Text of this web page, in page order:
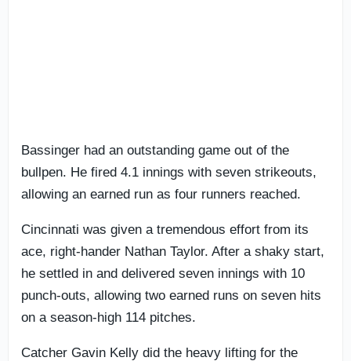
Bassinger had an outstanding game out of the
bullpen. He fired 4.1 innings with seven strikeouts,
allowing an earned run as four runners reached.
Cincinnati was given a tremendous effort from its
ace, right-hander Nathan Taylor. After a shaky start,
he settled in and delivered seven innings with 10
punch-outs, allowing two earned runs on seven hits
on a season-high 114 pitches.
Catcher Gavin Kelly did the heavy lifting for the